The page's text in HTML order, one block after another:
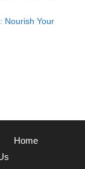
Nourish Your
Home